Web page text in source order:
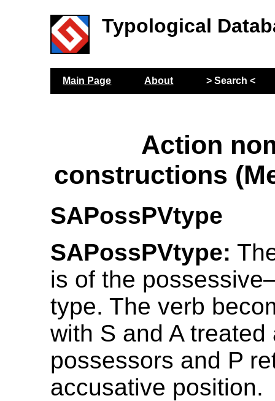
Typological
Main Page About > Search <
Action
constructions
SAPossPVtype
SAPossPVtype:
is of the
type. The verb
with S and A treated
possessors and P
accusative position.